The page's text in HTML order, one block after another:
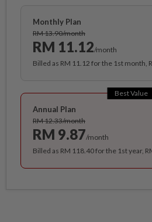
Monthly Plan
RM 13.90/month
RM 11.12/month
Billed as RM 11.12 for the 1st month,
Best Value
Annual Plan
RM 12.33/month
RM 9.87/month
Billed as RM 118.40 for the 1st year,